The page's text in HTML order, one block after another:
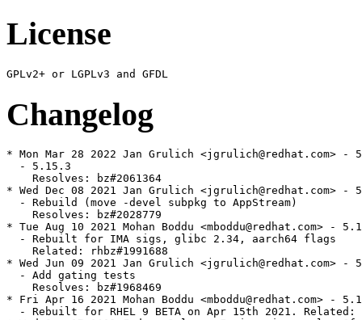
License
Changelog
* Mon Mar 28 2022 Jan Grulich <jgrulich@redhat.com> -
  - 5.15.3
    Resolves: bz#2061364
* Wed Dec 08 2021 Jan Grulich <jgrulich@redhat.com> -
  - Rebuild (move -devel subpkg to AppStream)
    Resolves: bz#2028779
* Tue Aug 10 2021 Mohan Boddu <mboddu@redhat.com> -
  - Rebuilt for IMA sigs, glibc 2.34, aarch64 flags
    Related: rhbz#1991688
* Wed Jun 09 2021 Jan Grulich <jgrulich@redhat.com> -
  - Add gating tests
    Resolves: bz#1968469
* Fri Apr 16 2021 Mohan Boddu <mboddu@redhat.com> -
- Rebuilt for RHEL 9 BETA on Apr 15th 2021. Related: